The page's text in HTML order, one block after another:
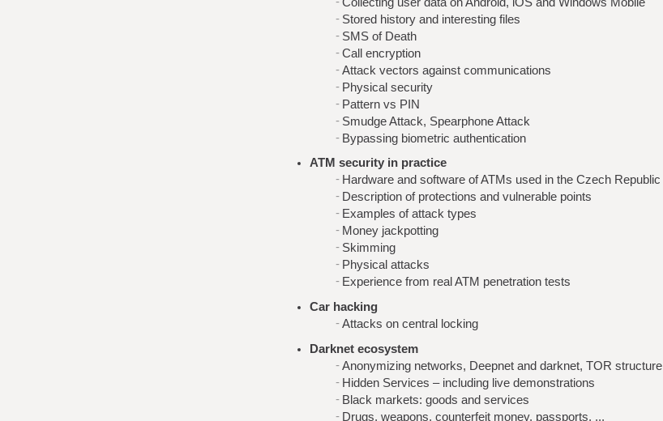
Stored history and interesting files
SMS of Death
Call encryption
Attack vectors against communications
Physical security
Pattern vs PIN
Smudge Attack, Spearphone Attack
Bypassing biometric authentication
ATM security in practice
Hardware and software of ATMs used in the Czech Republic
Description of protections and vulnerable points
Examples of attack types
Money jackpotting
Skimming
Physical attacks
Experience from real ATM penetration tests
Car hacking
Attacks on central locking
Darknet ecosystem
Anonymizing networks, Deepnet and darknet, TOR structure
Hidden Services – including live demonstrations
Black markets: goods and services
Drugs, weapons, counterfeit money, passports, ...